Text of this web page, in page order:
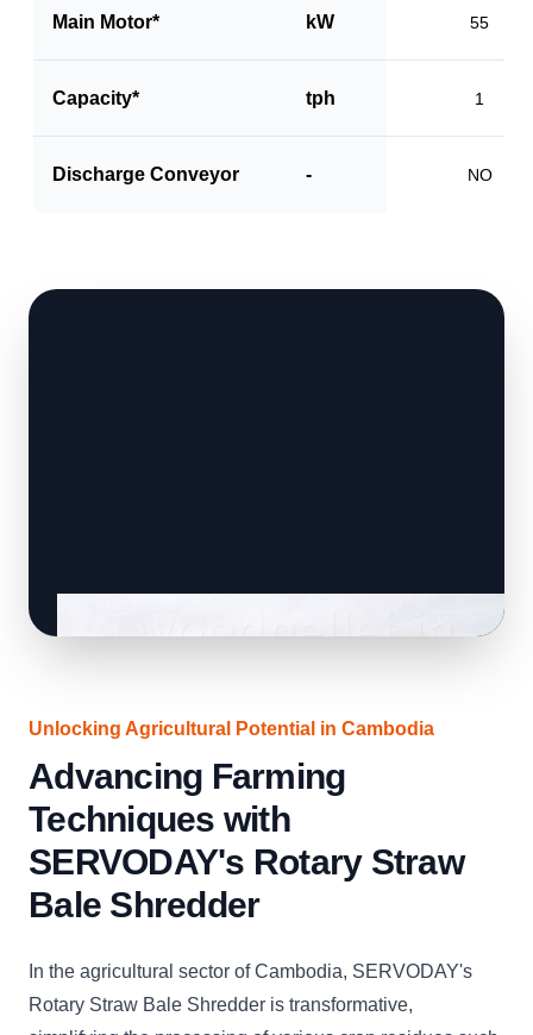
Main Motor* kW 55
Capacity* tph 1
Discharge Conveyor - NO
Unlocking Agricultural Potential in Cambodia
Advancing Farming
Techniques with
SERVODAY's Rotary Straw
Bale Shredder
In the agricultural sector of Cambodia, SERVODAY's
Rotary Straw Bale Shredder is transformative,